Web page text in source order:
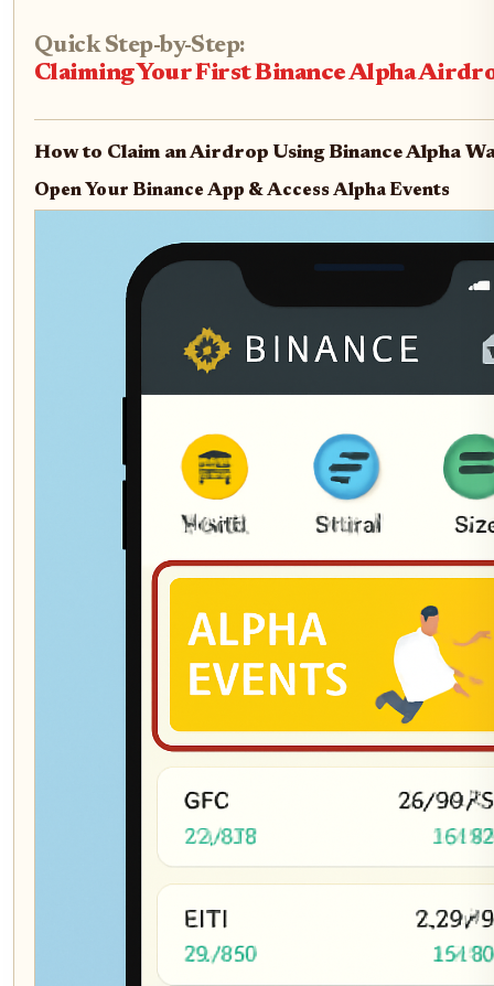
Quick Step-by-Step:
Claiming Your First Binance Alpha
How to Claim an Airdrop Using Binance Alpha
Open Your Binance App & Access Alpha Events